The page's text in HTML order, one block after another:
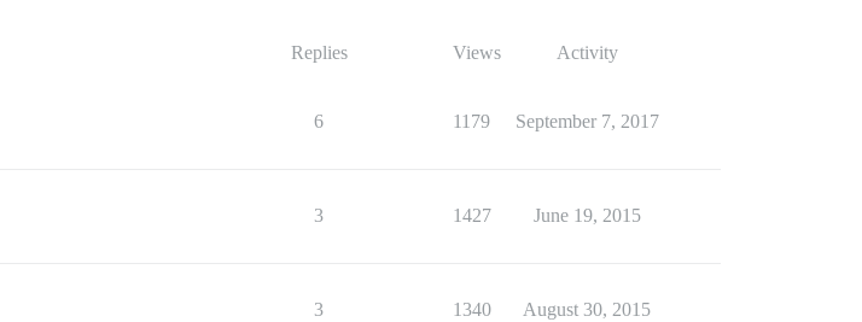
Replies Views Activity
6 1179 September 7, 2017
3 1427 June 19, 2015
3 1340 August 30, 2015